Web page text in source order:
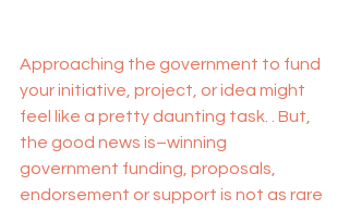
Approaching the government to fund
your initiative, project, or idea might
feel like a pretty daunting task. . But,
the good news is–winning
government funding, proposals,
endorsement or support is not as rare